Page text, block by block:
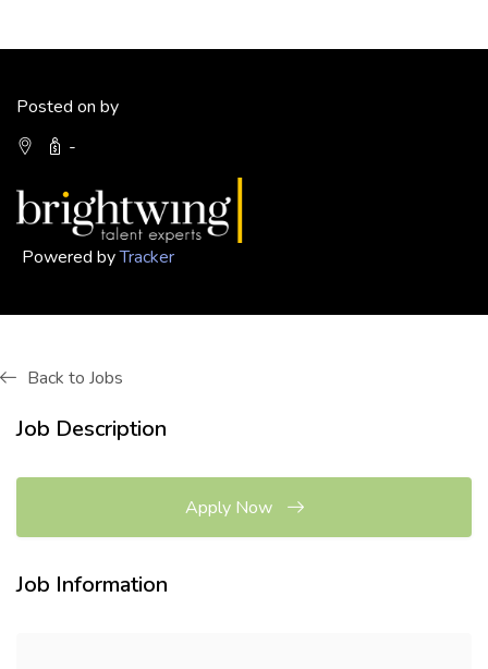
Posted on by
-
Powered byTracker
Back to Jobs
Job Description
Apply Now
Job Information